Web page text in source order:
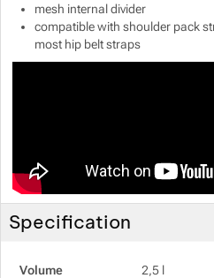
mesh internal divider
compatible with shoulder pack
most hip belt straps
Specification
Volume 2,5 l